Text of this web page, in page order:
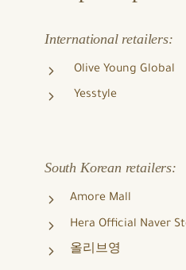
International retailers:
Olive Young Global
Yesstyle
South Korean retailers:
Amore Mall
Hera Official Naver
올리브영